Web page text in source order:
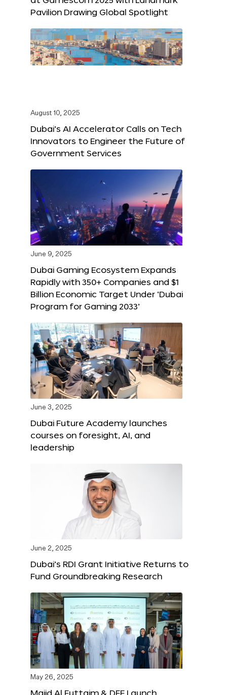
Pavilion Drawing Global Spotlight
August 10, 2025
Dubai’s AI Accelerator Calls on Tech
Innovators to Engineer the Future of
Government Services
June 9, 2025
Dubai Gaming Ecosystem Expands
Rapidly with 350+ Companies and $1
Billion Economic Target Under ‘Dubai
Program for Gaming 2033’
June 3, 2025
Dubai Future Academy launches
courses on foresight, AI, and
leadership
June 2, 2025
Dubai’s RDI Grant Initiative Returns to
Fund Groundbreaking Research
May 26, 2025
Majid Al Futtaim & DFF Launch